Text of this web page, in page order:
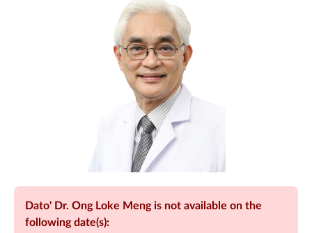
Dato' Dr. Ong Loke Meng is not available on the
following date(s):